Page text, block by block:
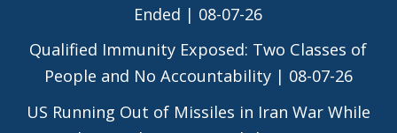
Ended | 08-07-26
Qualified Immunity Exposed: Two Classes of
People and No Accountability | 08-07-26
US Running Out of Missiles in Iran War While